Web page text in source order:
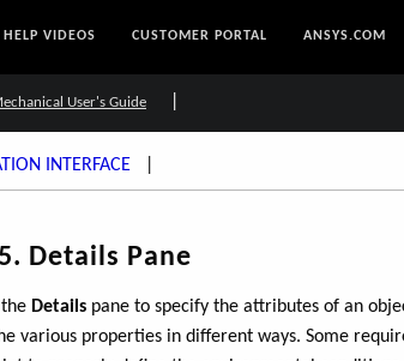
HELP VIDEOS CUSTOMER PORTAL ANSYS.COM